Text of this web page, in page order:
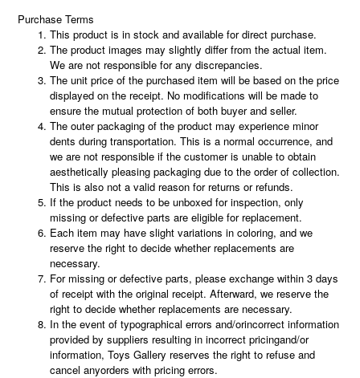
Purchase Terms
This product is in stock and available for direct purchase.
The product images may slightly differ from the actual item.
We are not responsible for any discrepancies.
The unit price of the purchased item will be based on the price
displayed on the receipt. No modifications will be made to
ensure the mutual protection of both buyer and seller.
The outer packaging of the product may experience minor
dents during transportation. This is a normal occurrence, and
we are not responsible if the customer is unable to obtain
aesthetically pleasing packaging due to the order of collection.
This is also not a valid reason for returns or refunds.
If the product needs to be unboxed for inspection, only
missing or defective parts are eligible for replacement.
Each item may have slight variations in coloring, and we
reserve the right to decide whether replacements are
necessary.
For missing or defective parts, please exchange within 3 days
of receipt with the original receipt. Afterward, we reserve the
right to decide whether replacements are necessary.
In the event of typographical errors and/orincorrect information
provided by suppliers resulting in incorrect pricingand/or
information, Toys Gallery reserves the right to refuse and
cancel anyorders with pricing errors.